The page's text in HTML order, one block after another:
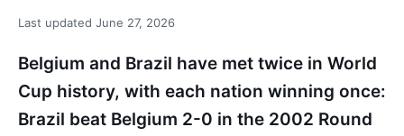
Last updated June 27, 2026
Belgium and Brazil have met twice in World
Cup history, with each nation winning once:
Brazil beat Belgium 2-0 in the 2002 Round